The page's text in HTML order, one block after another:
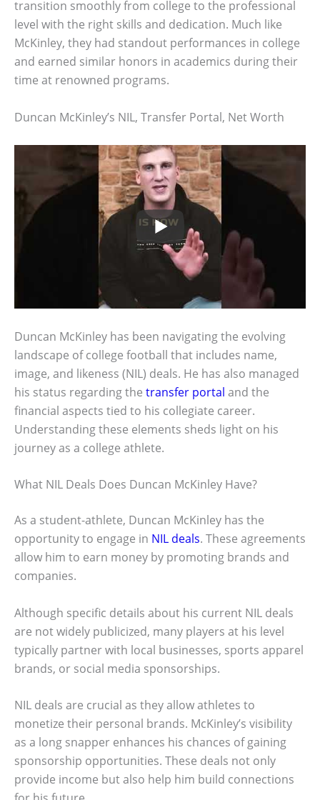
transition smoothly from college to the professional
level with the right skills and dedication. Much like
McKinley, they had standout performances in college
and earned similar honors in academics during their
time at renowned programs.
Duncan McKinley’s NIL, Transfer Portal, Net Worth
Duncan McKinley has been navigating the evolving
landscape of college football that includes name,
image, and likeness (NIL) deals. He has also managed
his status regarding the transfer portal and the
financial aspects tied to his collegiate career.
Understanding these elements sheds light on his
journey as a college athlete.
What NIL Deals Does Duncan McKinley Have?
As a student-athlete, Duncan McKinley has the
opportunity to engage in NIL deals. These agreements
allow him to earn money by promoting brands and
companies.
Although specific details about his current NIL deals
are not widely publicized, many players at his level
typically partner with local businesses, sports apparel
brands, or social media sponsorships.
NIL deals are crucial as they allow athletes to
monetize their personal brands. McKinley’s visibility
as a long snapper enhances his chances of gaining
sponsorship opportunities. These deals not only
provide income but also help him build connections